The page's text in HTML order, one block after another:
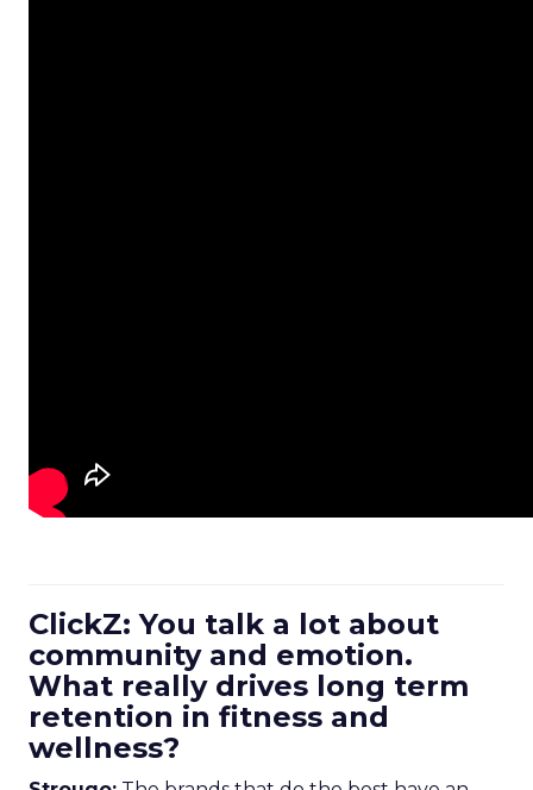
ClickZ: You talk a lot about
community and emotion.
What really drives long term
retention in fitness and
wellness?